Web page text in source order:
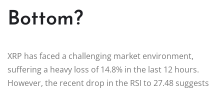
Bottom?
XRP has faced a challenging market environment,
suffering a heavy loss of 14.8% in the last 12 hours.
However, the recent drop in the RSI to 27.48 suggests